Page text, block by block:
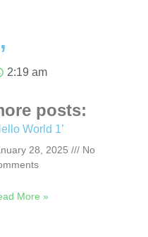
2:19 am
posts:
World 1’
28, 2025
No
More »